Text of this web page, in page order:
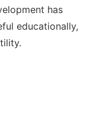
has
educationally,